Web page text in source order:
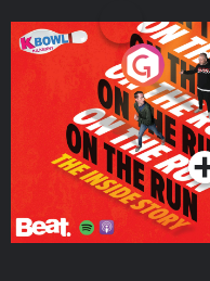
On The Run: The Inside
Podcast Series